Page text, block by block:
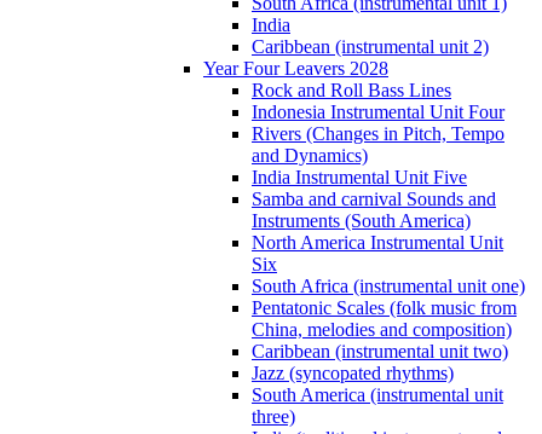
India
Caribbean (instrumental unit 2)
Year Four Leavers 2028
Rock and Roll Bass Lines
Indonesia Instrumental Unit Four
Rivers (Changes in Pitch, Tempo
and Dynamics)
India Instrumental Unit Five
Samba and carnival Sounds and
Instruments (South America)
North America Instrumental Unit
Six
South Africa (instrumental unit one)
Pentatonic Scales (folk music from
China, melodies and composition)
Caribbean (instrumental unit two)
Jazz (syncopated rhythms)
South America (instrumental unit
three)